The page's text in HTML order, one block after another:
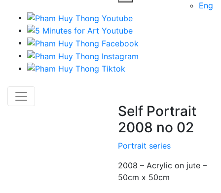
Eng
Self Portrait
2008 no 02
Portrait series
2008 – Acrylic on jute –
50cm x 50cm